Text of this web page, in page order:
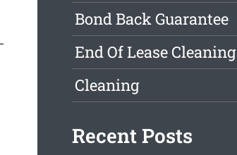
Bond Back Guarantee
End Of Lease Cleaning
Cleaning
Recent Posts